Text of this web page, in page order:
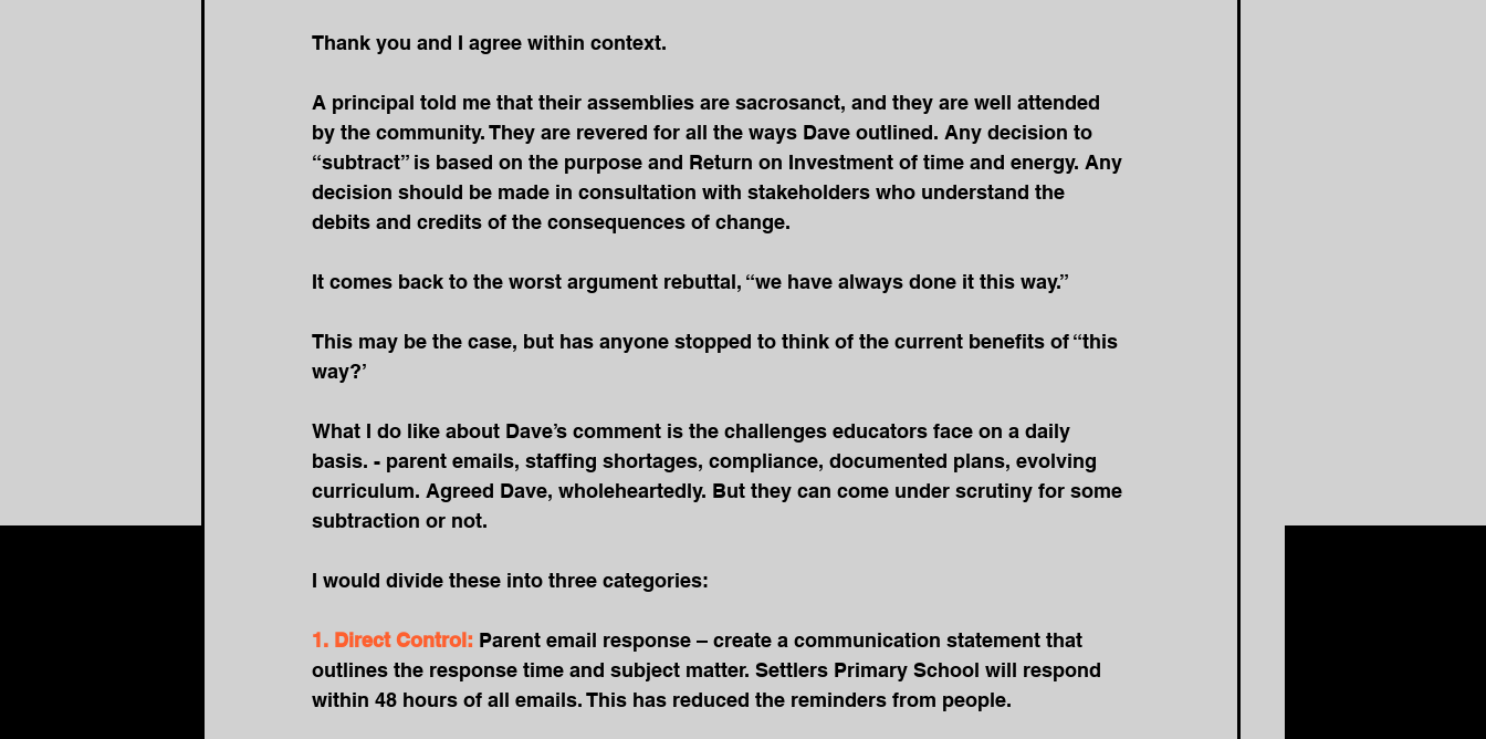
Thank you and I agree within context.
A principal told me that their assemblies are sacrosanct, and they are well attended
by the community. They are revered for all the ways Dave outlined. Any decision to
“subtract” is based on the purpose and Return on Investment of time and energy. Any
decision should be made in consultation with stakeholders who understand the
debits and credits of the consequences of change.
It comes back to the worst argument rebuttal, “we have always done it this way.”
This may be the case, but has anyone stopped to think of the current benefits of “this
way?’
What I do like about Dave’s comment is the challenges educators face on a daily
basis. - parent emails, staffing shortages, compliance, documented plans, evolving
curriculum. Agreed Dave, wholeheartedly. But they can come under scrutiny for some
subtraction or not.
I would divide these into three categories:
1. Direct Control: Parent email response – create a communication statement that
outlines the response time and subject matter. Settlers Primary School will respond
within 48 hours of all emails. This has reduced the reminders from people.